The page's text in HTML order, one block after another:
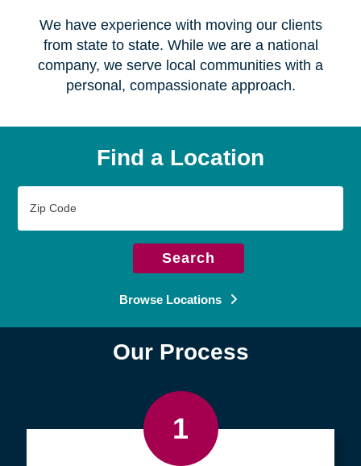
We have experience with moving our clients
from state to state. While we are a national
company, we serve local communities with a
personal, compassionate approach.
Find a Location
Code
Search
Browse Locations
Our Process
1